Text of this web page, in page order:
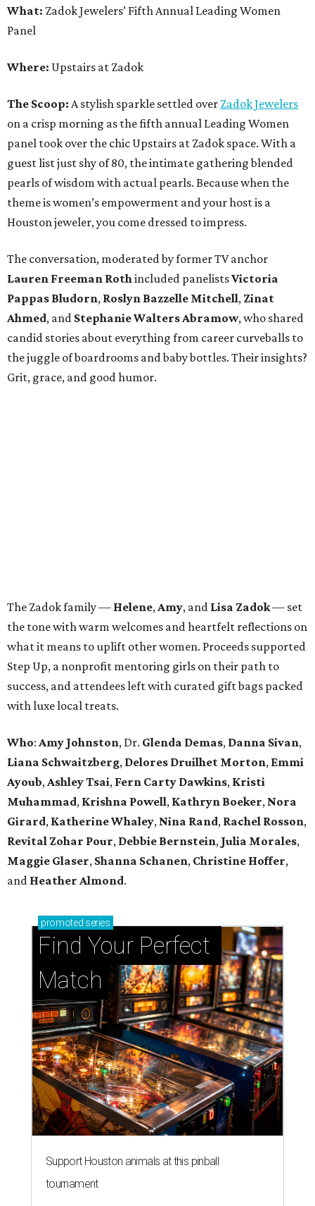
What: Zadok Jewelers’ Fifth Annual Leading Women
Panel
Where: Upstairs at Zadok
The Scoop: A stylish sparkle settled over Zadok Jewelers
on a crisp morning as the fifth annual Leading Women
panel took over the chic Upstairs at Zadok space. With a
guest list just shy of 80, the intimate gathering blended
pearls of wisdom with actual pearls. Because when the
theme is women’s empowerment and your host is a
Houston jeweler, you come dressed to impress.
The conversation, moderated by former TV anchor
Lauren Freeman Rothincluded panelistsVictoria
Pappas Bludorn, Roslyn Bazzelle Mitchell, Zinat
Ahmed, and Stephanie Walters Abramow, who shared
candid stories about everything from career curveballs to
the juggle of boardrooms and baby bottles. Their insights?
Grit, grace, and good humor.
The Zadok family — Helene,Amy, and Lisa Zadok— set
the tone with warm welcomes and heartfelt reflections on
what it means to uplift other women. Proceeds supported
Step Up, a nonprofit mentoring girls on their path to
success, and attendees left with curated gift bags packed
with luxe local treats.
Who: Amy Johnston, Dr. Glenda Demas, Danna Sivan,
Liana Schwaitzberg, Delores Druilhet Morton, Emmi
Ayoub,Ashley Tsai, Fern Carty Dawkins, Kristi
Muhammad, Krishna Powell, Kathryn Boeker, Nora
Girard, Katherine Whaley, Nina Rand, Rachel Rosson,
Revital Zohar Pour, Debbie Bernstein, Julia Morales,
Maggie Glaser, Shanna Schanen, Christine Hoffer,
and Heather Almond.
promoted series
Find Your Perfect
Match
Support Houston animals at this pinball
tournament